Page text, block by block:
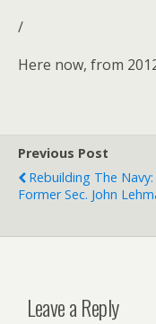
/
Here now, from
Previous Post
Rebuilding The Navy:
Former Sec. John
Leave a Reply